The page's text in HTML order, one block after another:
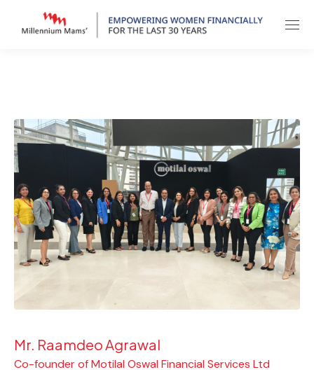
Mr. Raamdeo Agrawal
Co-founder of Motilal Oswal Financial Services Ltd